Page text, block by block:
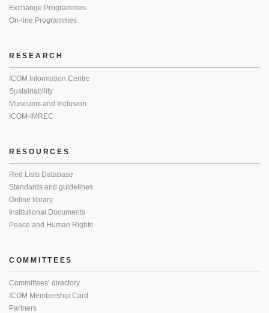
Exchange Programmes
On-line Programmes
RESEARCH
ICOM Information Centre
Sustainability
Museums and Inclusion
ICOM-IMREC
RESOURCES
Red Lists Database
Standards and guidelines
Online library
Institutional Documents
Peace and Human Rights
COMMITTEES
Committees’ directory
ICOM Membership Card
Partners